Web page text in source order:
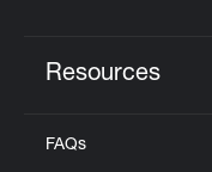
Resources
FAQs